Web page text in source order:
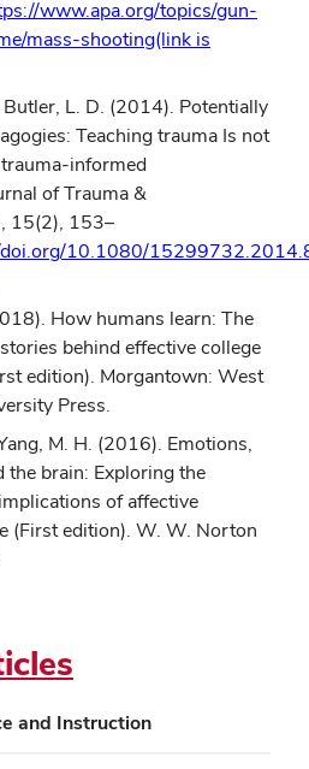
and Instruction
www.apa.org/topics/gun-
mass-shooting(link is
Butler, L. D. (2014). Potentially
Teaching trauma Is not
informed
of Trauma &
15(2), 153–
10.1080/
How humans learn: The
behind effective college
edition). Morgantown: West
Press.
M. H. (2016). Emotions,
the brain: Exploring the
of affective
(First edition). W. W. Norton